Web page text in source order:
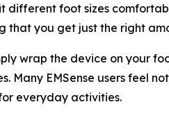
foot sizes
that you get just the right
wrap the device on your
Many EMSense users feel
everyday activities.